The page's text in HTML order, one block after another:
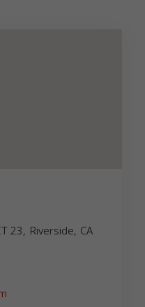
23, Riverside, CA